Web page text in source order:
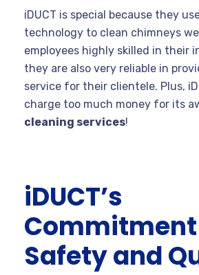
iDUCT is special because they
technology to clean chimneys
employees highly skilled in their
they are also very reliable in
service for their clientele. Plus,
charge too much money for its
cleaning services!
iDUCT’s
Safety and